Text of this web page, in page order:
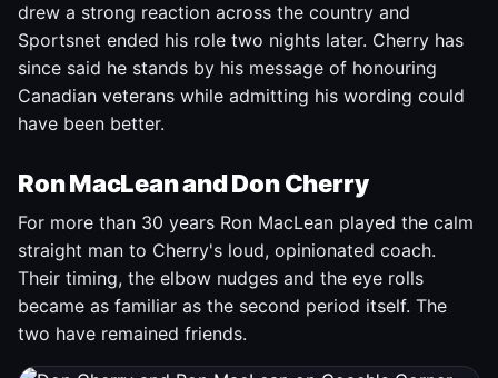
drew a strong reaction across the country and
Sportsnet ended his role two nights later. Cherry has
since said he stands by his message of honouring
Canadian veterans while admitting his wording could
have been better.
Ron MacLean and Don Cherry
For more than 30 years Ron MacLean played the calm
straight man to Cherry's loud, opinionated coach.
Their timing, the elbow nudges and the eye rolls
became as familiar as the second period itself. The
two have remained friends.